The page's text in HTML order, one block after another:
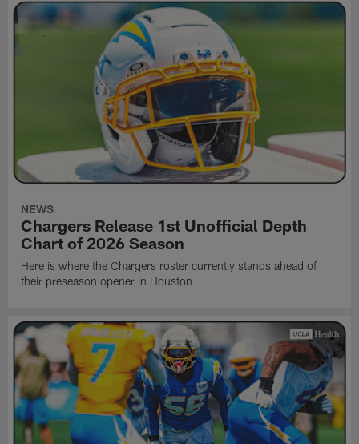
NEWS
Chargers Release 1st Unofficial Depth
Chart of 2026 Season
Here is where the Chargers roster currently stands ahead of
their preseason opener in Houston